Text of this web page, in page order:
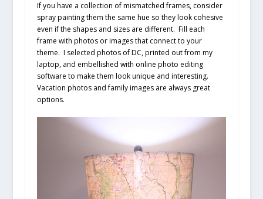
If you have a collection of mismatched frames, consider
spray painting them the same hue so they look cohesive
even if the shapes and sizes are different. Fill each
frame with photos or images that connect to your
theme. I selected photos of DC, printed out from my
laptop, and embellished with online photo editing
software to make them look unique and interesting.
Vacation photos and family images are always great
options.